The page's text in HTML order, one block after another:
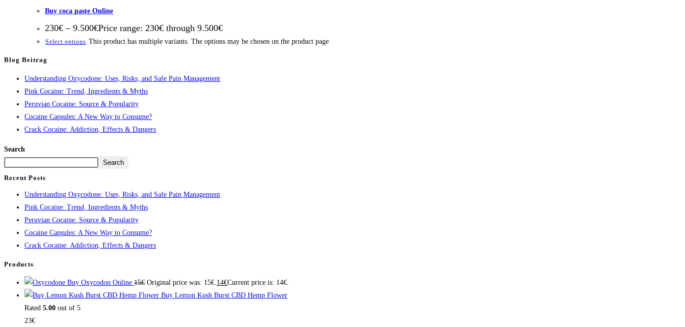
Buy coca paste Online
230€ – 9.500€Price range: 230€ through 9.500€
Select options This product has multiple variants. The options may be chosen on the product page
Blog Beitrag
Understanding Oxycodone: Uses, Risks, and Safe Pain Management
Pink Cocaine: Trend, Ingredients & Myths
Peruvian Cocaine: Source & Popularity
Cocaine Capsules: A New Way to Consume?
Crack Cocaine: Addiction, Effects & Dangers
Search
Search
Recent Posts
Understanding Oxycodone: Uses, Risks, and Safe Pain Management
Pink Cocaine: Trend, Ingredients & Myths
Peruvian Cocaine: Source & Popularity
Cocaine Capsules: A New Way to Consume?
Crack Cocaine: Addiction, Effects & Dangers
Products
Buy Oxycodon Online 15€ Original price was: 15€.14€Current price is: 14€.
Buy Lemon Kush Burst CBD Hemp Flower
Rated 5.00 out of 5
23€